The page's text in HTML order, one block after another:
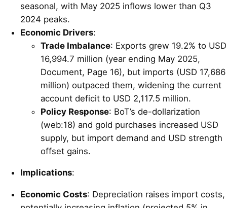
seasonal, with May 2025 inflows lower than Q3
2024 peaks.
Economic Drivers:
Trade Imbalance: Exports grew 19.2% to USD
16,994.7 million (year ending May 2025,
Document, Page 16), but imports (USD 17,686
million) outpaced them, widening the current
account deficit to USD 2,117.5 million.
Policy Response: BoT’s de-dollarization
(web:18) and gold purchases increased USD
supply, but import demand and USD strength
offset gains.
Implications:
Economic Costs: Depreciation raises import costs,